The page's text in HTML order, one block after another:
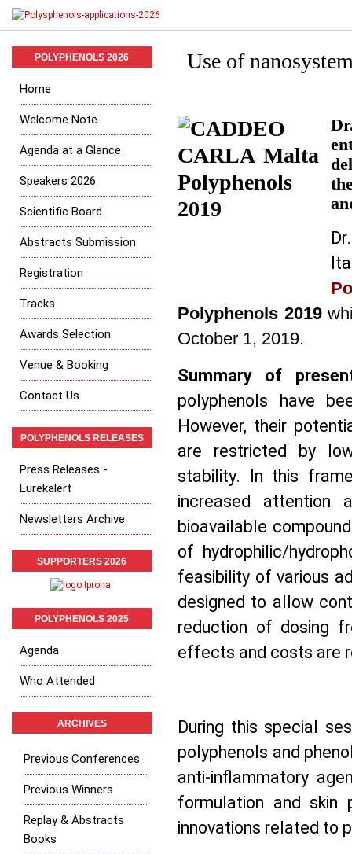
Use of
Polyphenols 2019
October 1, 2019.
Summary of
polyphenols have
However, their
are restricted by
stability. In this
increased attention
bioavailable
of hydrophilic/
feasibility of various
designed to allow
reduction of dosing
effects and costs are
During this special
polyphenols and
anti-inflammatory
formulation and
innovations related to
POLYPHENOLS 2026
Home
Welcome Note
Agenda at a Glance
Speakers 2026
Scientific Board
Abstracts Submission
Registration
Tracks
Awards Selection
Venue & Booking
Contact Us
POLYPHENOLS RELEASES
Press Releases -
Eurekalert
Newsletters Archive
SUPPORTERS 2026
POLYPHENOLS 2025
Agenda
Who Attended
ARCHIVES
Previous Conferences
Previous Winners
Replay & Abstracts
Books